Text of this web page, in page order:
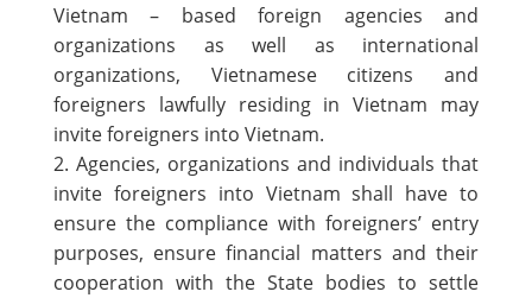
Vietnam – based foreign agencies and
organizations as well as international
organizations, Vietnamese citizens and
foreigners lawfully residing in Vietnam may
invite foreigners into Vietnam.
2. Agencies, organizations and individuals that
invite foreigners into Vietnam shall have to
ensure the compliance with foreigners’ entry
purposes, ensure financial matters and their
cooperation with the State bodies to settle